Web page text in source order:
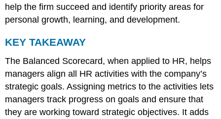
help the firm succeed and identify priority areas for
personal growth, learning, and development.
KEY TAKEAWAY
The Balanced Scorecard, when applied to HR, helps
managers align all HR activities with the company’s
strategic goals. Assigning metrics to the activities lets
managers track progress on goals and ensure that
they are working toward strategic objectives. It adds